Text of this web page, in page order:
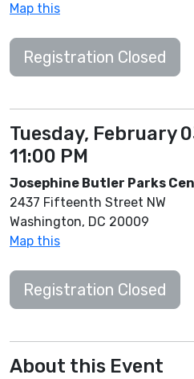
Registration Closed
Map this
Registration Closed
Tuesday, February
11:00 PM
Josephine Butler Parks
2437 Fifteenth Street NW
Washington, DC 20009
Map this
About this Event